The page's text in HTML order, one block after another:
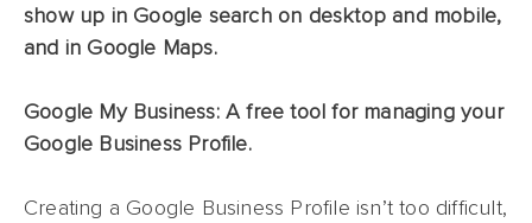
show up in Google search on desktop and mobile,
and in Google Maps.
Google My Business: A free tool for managing your
Google Business Profile.
Creating a Google Business Profile isn’t too difficult,